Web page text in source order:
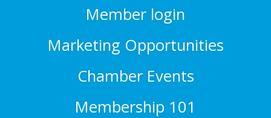
Member login
Marketing Opportunities
Chamber Events
Membership 101